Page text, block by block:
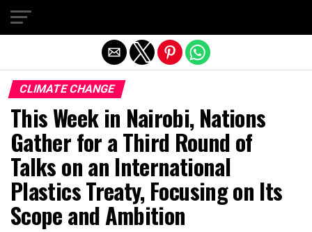
CLIMATE CHANGE
This Week in Nairobi, Nations
Gather for a Third Round of
Talks on an International
Plastics Treaty, Focusing on Its
Scope and Ambition